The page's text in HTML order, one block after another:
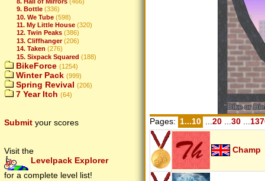
9. Bottle (336)
10. We Tube (598)
11. My Little House (320)
12. Twin Peaks (386)
13. Cliffhanger (206)
14. Taken (276)
15. Sixpack Squared (188)
BikeForce (1254)
Winter Pack (999)
Spring Revival (206)
7 Year Itch (64)
Submit your scores
Visit the
Levelpack Explorer
for a complete level list!
Pages: 1...10 20 30
Champ